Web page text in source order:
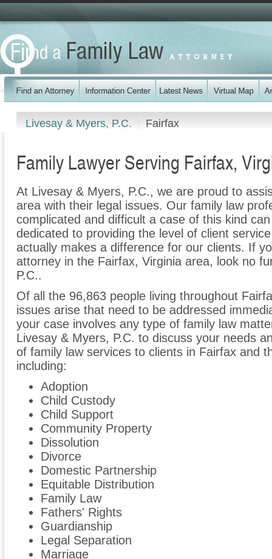
Livesay & Myers, P.C. Fairfax
Family Lawyer Serving Fairfax,
At Livesay & Myers, P.C., we are proud to
area with their legal issues. Our family law
complicated and difficult a case of this kind
dedicated to providing the level of client
actually makes a difference for our clients. If
attorney in the Fairfax, Virginia area, look no
P.C..
Of all the 96,863 people living throughout
issues arise that need to be addressed
your case involves any type of family law
Livesay & Myers, P.C. to discuss your needs
of family law services to clients in Fairfax and
including:
Adoption
Child Custody
Child Support
Community Property
Dissolution
Divorce
Domestic Partnership
Equitable Distribution
Family Law
Fathers' Rights
Guardianship
Legal Separation
Marriage